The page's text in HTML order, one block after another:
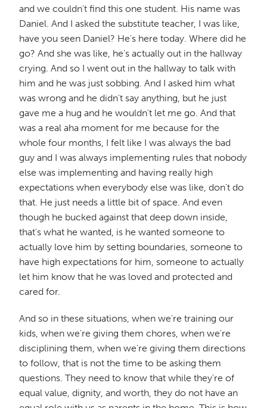
and we couldn't find this one student. His name was
Daniel. And I asked the substitute teacher, I was like,
have you seen Daniel? He's here today. Where did he
go? And she was like, he's actually out in the hallway
crying. And so I went out in the hallway to talk with
him and he was just sobbing. And I asked him what
was wrong and he didn't say anything, but he just
gave me a hug and he wouldn't let me go. And that
was a real aha moment for me because for the
whole four months, I felt like I was always the bad
guy and I was always implementing rules that nobody
else was implementing and having really high
expectations when everybody else was like, don't do
that. He just needs a little bit of space. And even
though he bucked against that deep down inside,
that's what he wanted, is he wanted someone to
actually love him by setting boundaries, someone to
have high expectations for him, someone to actually
let him know that he was loved and protected and
cared for.
And so in these situations, when we're training our
kids, when we're giving them chores, when we're
disciplining them, when we're giving them directions
to follow, that is not the time to be asking them
questions. They need to know that while they're of
equal value, dignity, and worth, they do not have an